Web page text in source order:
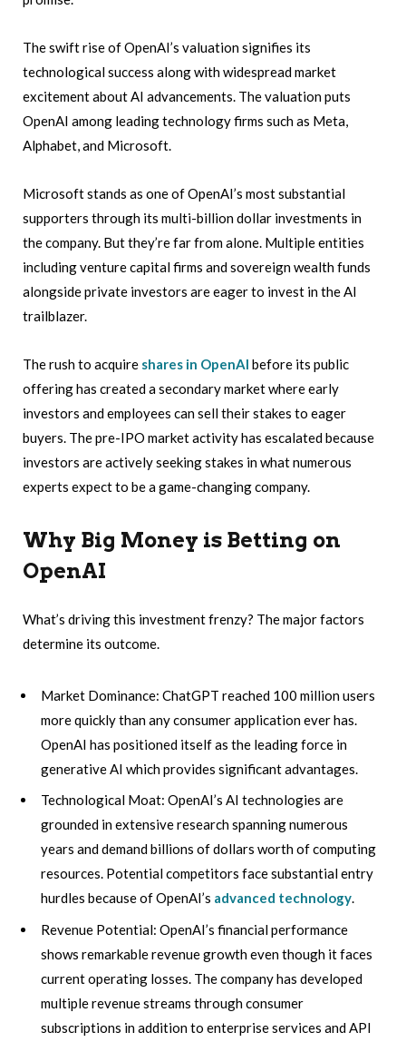
The swift rise of OpenAI’s valuation signifies its
technological success along with widespread market
excitement about AI advancements. The valuation puts
OpenAI among leading technology firms such as Meta,
Alphabet, and Microsoft.
Microsoft stands as one of OpenAI’s most substantial
supporters through its multi-billion dollar investments in
the company. But they’re far from alone. Multiple entities
including venture capital firms and sovereign wealth funds
alongside private investors are eager to invest in the AI
trailblazer.
The rush to acquire shares in OpenAI before its public
offering has created a secondary market where early
investors and employees can sell their stakes to eager
buyers. The pre-IPO market activity has escalated because
investors are actively seeking stakes in what numerous
experts expect to be a game-changing company.
Why Big Money is Betting on
OpenAI
What’s driving this investment frenzy? The major factors
determine its outcome.
Market Dominance: ChatGPT reached 100 million users
more quickly than any consumer application ever has.
OpenAI has positioned itself as the leading force in
generative AI which provides significant advantages.
Technological Moat: OpenAI’s AI technologies are
grounded in extensive research spanning numerous
years and demand billions of dollars worth of computing
resources. Potential competitors face substantial entry
hurdles because of OpenAI’s advanced technology.
Revenue Potential: OpenAI’s financial performance
shows remarkable revenue growth even though it faces
current operating losses. The company has developed
multiple revenue streams through consumer
subscriptions in addition to enterprise services and API